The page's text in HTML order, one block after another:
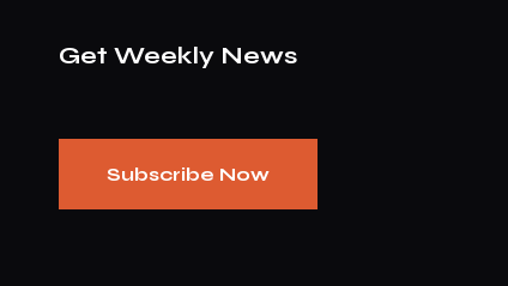
Get Weekly News
Subscribe Now